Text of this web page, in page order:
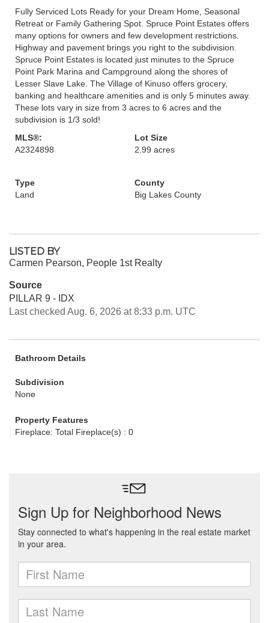
Fully Serviced Lots Ready for your Dream Home, Seasonal
Retreat or Family Gathering Spot. Spruce Point Estates offers
many options for owners and few development restrictions.
Highway and pavement brings you right to the subdivision.
Spruce Point Estates is located just minutes to the Spruce
Point Park Marina and Campground along the shores of
Lesser Slave Lake. The Village of Kinuso offers grocery,
banking and healthcare amenities and is only 5 minutes away.
These lots vary in size from 3 acres to 6 acres and the
subdivision is 1/3 sold!
MLS®:
A2324898
Lot Size
2.99 acres
Type
Land
County
Big Lakes County
LISTED BY
Carmen Pearson, People 1st Realty
Source
PILLAR 9 - IDX
Last checked Aug. 6, 2026 at 8:33 p.m. UTC
Bathroom Details
Subdivision
None
Property Features
Fireplace: Total Fireplace(s) : 0